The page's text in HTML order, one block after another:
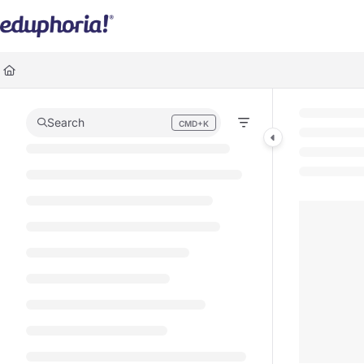
Documentation Index
Fetch the complete documentation index at:
Use this file to discover all available pages before exploring further.
Search CMD+K
Press CMD+K to open search